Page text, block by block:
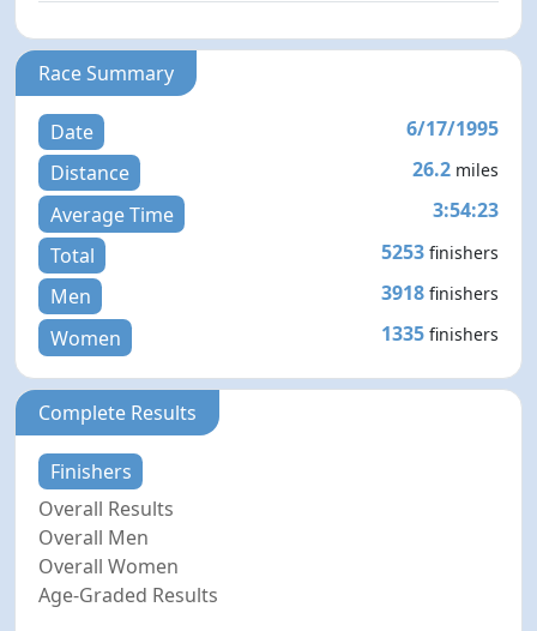
Race Summary
Date
6/17/1995
Distance
26.2 miles
Average Time
3:54:23
Total
5253 finishers
Men 3918 finishers
Women 1335 finishers
Complete Results
Finishers
Overall Results
Overall Men
Overall Women
Age-Graded Results